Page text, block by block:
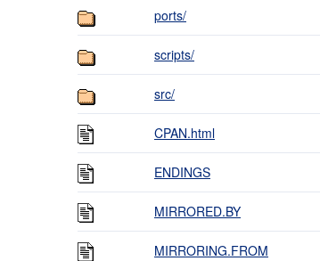
ports/
scripts/
src/
CPAN.html
ENDINGS
MIRRORED.BY
MIRRORING.FROM